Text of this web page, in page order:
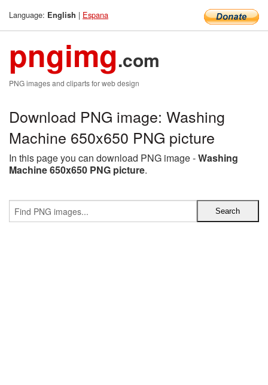
Language: English | Espana
pngimg.com
PNG images and cliparts for web design
Download PNG image: Washing
Machine 650x650 PNG picture
In this page you can download PNG image -Washing
Machine 650x650 PNG picture.